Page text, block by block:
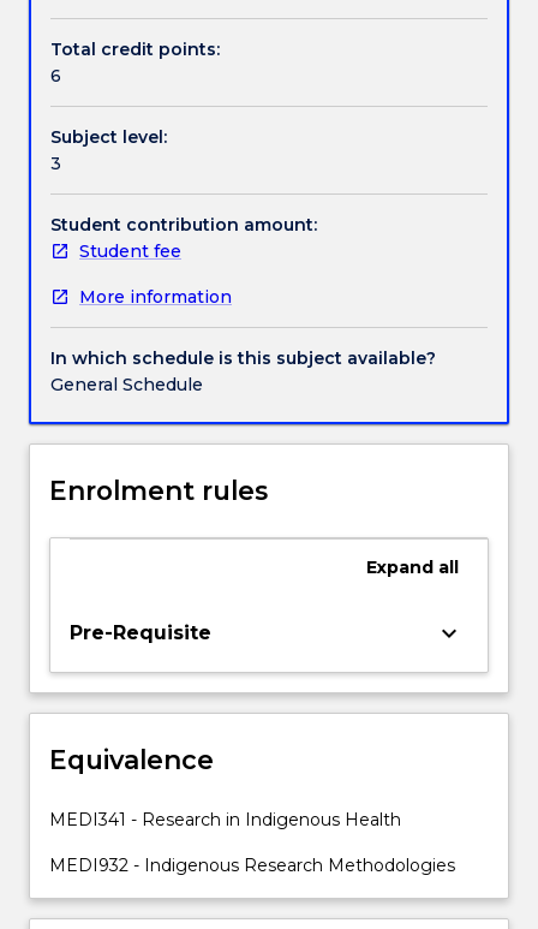
Contact details
Handbook directory
globally,
the
will
explore
the
underlying
principles,
methods
and
ethical
protocols
undertaking
that
Indigenous
experiences.
This
subject
equip
students
the
tools
For
Total credit points:
6
Subject level:
3
Student contribution amount:
Student fee
More information
In which schedule is this subject available?
General Schedule
Enrolment rules
Expand all
Pre-Requisite keyboard_arrow_down
Equivalence
MEDI341 - Research in Indigenous Health
MEDI932 - Indigenous Research Methodologies